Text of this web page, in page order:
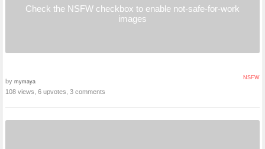
Check the NSFW checkbox to enable not-safe-for-work
images
NSFW
by mymaya
108 views, 6 upvotes, 3 comments